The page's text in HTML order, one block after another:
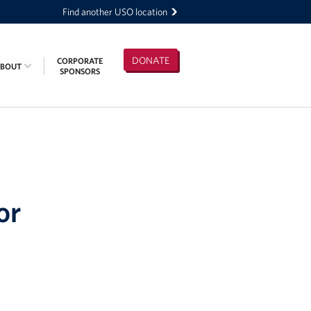
Find another USO location
DONATE
CORPORATE
SPONSORS